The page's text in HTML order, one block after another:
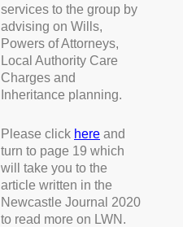
services to the group by
advising on Wills,
Powers of Attorneys,
Local Authority Care
Charges and
Inheritance planning.
Please click here and
turn to page 19 which
will take you to the
article written in the
Newcastle Journal 2020
to read more on LWN.